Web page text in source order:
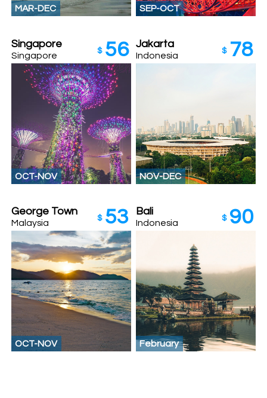
MAR-DEC SEP-OCT
Singapore
Singapore $ 56
OCT-NOV
Jakarta
Indonesia $ 78
NOV-DEC
George Town
Malaysia $ 53
OCT-NOV
Bali
Indonesia $ 90
February